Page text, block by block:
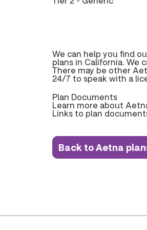
We can help you find
plans in California. We
There may be other
24/7 to speak with a
Plan Documents
Learn more about
Links to plan
Back to Aetna